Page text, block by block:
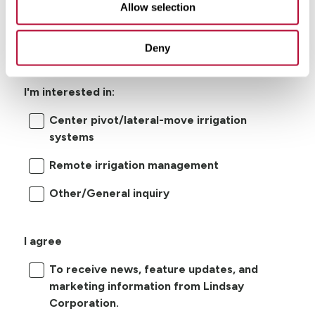
Allow selection
Deny
I'm interested in:
Center pivot/lateral-move irrigation
systems
Remote irrigation management
Other/General inquiry
I agree
To receive news, feature updates, and
marketing information from Lindsay
Corporation.